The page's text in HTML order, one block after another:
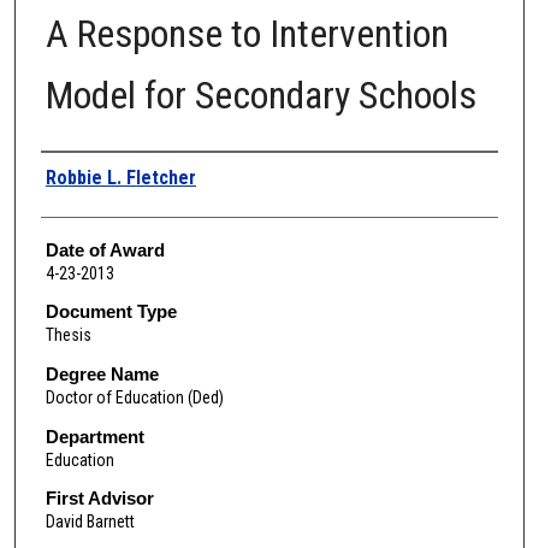
A Response to Intervention
Model for Secondary Schools
Author
Robbie L. Fletcher
Date of Award
4-23-2013
Document Type
Thesis
Degree Name
Doctor of Education (Ded)
Department
Education
First Advisor
David Barnett